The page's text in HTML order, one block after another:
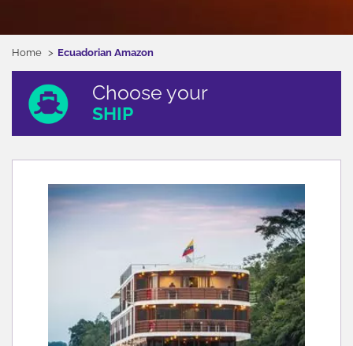
Home Ecuadorian Amazon
Choose your
SHIP